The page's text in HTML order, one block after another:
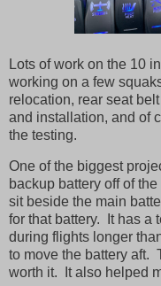
Lots of work on the 10
working on a few
relocation, rear seat
and installation, and of
the testing.
One of the biggest
backup battery off of
sit beside the main
for that battery. It has a
during flights longer
to move the battery aft.
worth it. It also helped